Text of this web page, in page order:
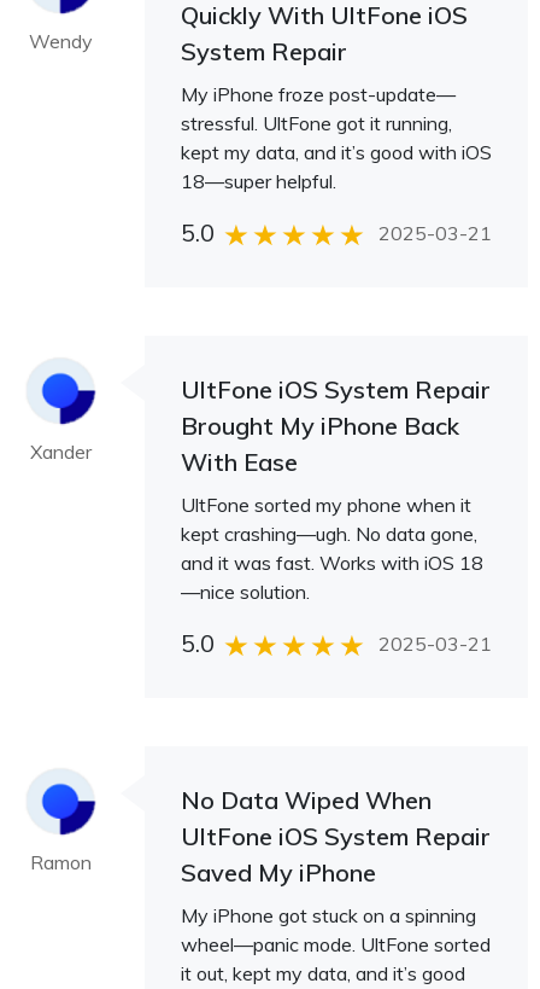
Wendy
Quickly With UltFone iOS
System Repair
My iPhone froze post-update—
stressful. UltFone got it running,
kept my data, and it’s good with iOS
18—super helpful.
5.0 2025-03-21
Xander
UltFone iOS System Repair
Brought My iPhone Back
With Ease
UltFone sorted my phone when it
kept crashing—ugh. No data gone,
and it was fast. Works with iOS 18
—nice solution.
5.0 2025-03-21
Ramon
No Data Wiped When
UltFone iOS System Repair
Saved My iPhone
My iPhone got stuck on a spinning
wheel—panic mode. UltFone sorted
it out, kept my data, and it’s good